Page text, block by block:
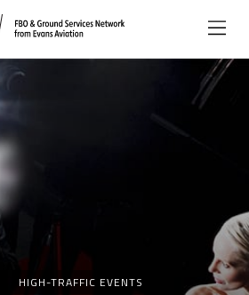
Categories
HIGH-TRAFFIC EVENTS